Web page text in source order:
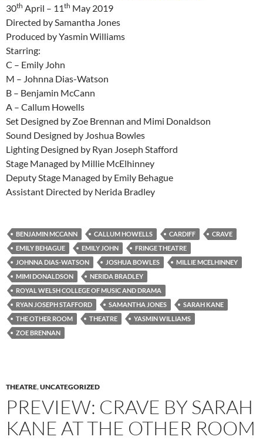
30th April – 11th May 2019
Directed by Samantha Jones
Produced by Yasmin Williams
Starring:
C – Emily John
M – Johnna Dias-Watson
B – Benjamin McCann
A – Callum Howells
Set Designed by Zoe Brennan and Mimi Donaldson
Sound Designed by Joshua Bowles
Lighting Designed by Ryan Joseph Stafford
Stage Managed by Millie McElhinney
Deputy Stage Managed by Emily Behague
Assistant Directed by Nerida Bradley
BENJAMIN MCCANN CALLUM HOWELLS CARDIFF
CRAVE
EMILY BEHAGUE
EMILY JOHN
FRINGE THEATRE
JOHNNA DIAS-WATSON
JOSHUA BOWLES
MILLIE MCELHINNEY
MIMI DONALDSON
NERIDA BRADLEY
ROYAL WELSH COLLEGE OF MUSIC AND DRAMA
RYAN JOSEPH STAFFORD
SAMANTHA JONES
SARAH KANE
THE OTHER ROOM
THEATRE
YASMIN WILLIAMS
ZOE BRENNAN
THEATRE,UNCATEGORIZED
PREVIEW: CRAVE BY SARAH
KANE AT THE OTHER ROOM